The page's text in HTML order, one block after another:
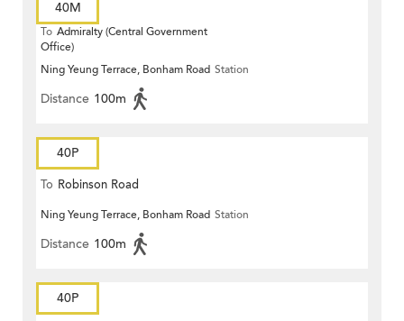
40M
To Admiralty (Central Government
Office)
Ning Yeung Terrace, Bonham Road Station
Distance 100m
40P
To Robinson Road
Ning Yeung Terrace, Bonham Road Station
Distance 100m
40P